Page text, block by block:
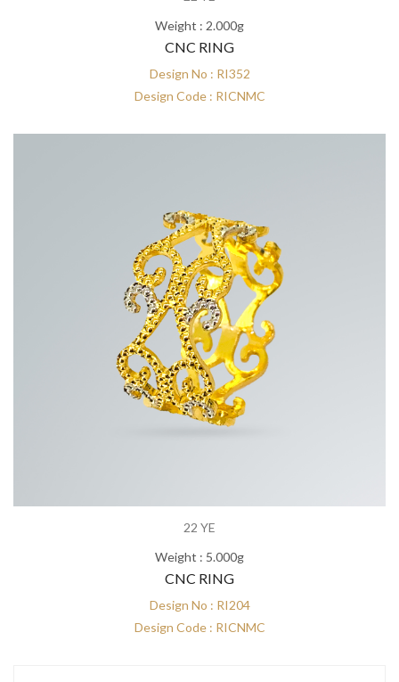
Weight : 2.000g
CNC RING
Design No : RI352
Design Code : RICNMC
22 YE
Weight : 5.000g
CNC RING
Design No : RI204
Design Code : RICNMC